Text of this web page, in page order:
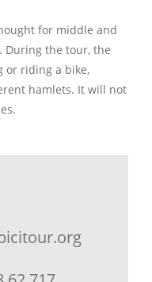
for middle and
During the tour, the
or riding a bike,
hamlets. It will not